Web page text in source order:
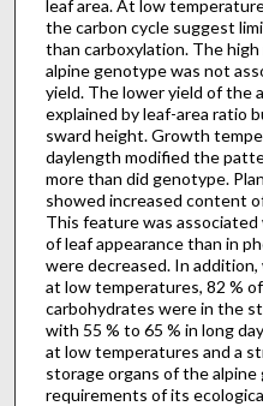
leaf area. At low
the carbon cycle sug­gest
than carboxylation. The
alpine genotype was not
yield. The lower yield of the
explained by leaf-area ratio
sward height. Growth
daylength modified the
more than did genotype.
showed increased content
This feature was
of leaf appearance than in
were decreased. In
at low temperatures, 82 %
carbohydrates were in the
with 55 % to 65 % in long
at low temperatures and a
storage organs of the
requirements of its